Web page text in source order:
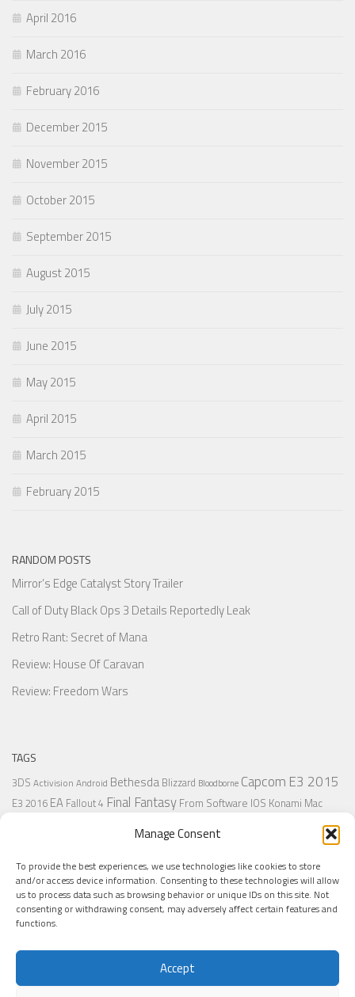
Manage Consent
To provide the best experiences, we use technologies like cookies to store
and/or access device information. Consenting to these technologies will allow
us to process data such as browsing behavior or unique IDs on this site. Not
consenting or withdrawing consent, may adversely affect certain features and
functions.
Accept
April 2016
March 2016
February 2016
December 2015
November 2015
October 2015
September 2015
August 2015
July 2015
June 2015
May 2015
April 2015
March 2015
February 2015
RANDOM POSTS
Mirror’s Edge Catalyst Story Trailer
Call of Duty Black Ops 3 Details Reportedly Leak
Retro Rant: Secret of Mana
Review: House Of Caravan
Review: Freedom Wars
TAGS
3DS Activision Android Bethesda Blizzard Bloodborne Capcom E3 2015
E3 2016 EA Fallout 4 Final Fantasy From Software IOS Konami Mac
Nintendo Origin PC Platformer PlayStation
PS4
Retro
RantRPG Sega SNESSonySquare EnixSteamUbisoftUncharted
Uncharted 4WarnerWii U XboxXbox 360Xbox One